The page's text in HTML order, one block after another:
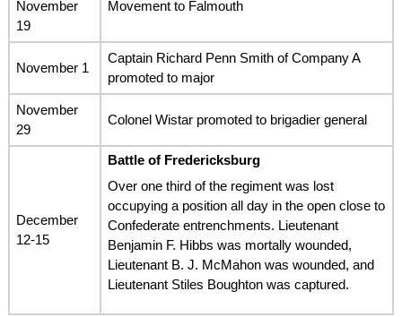
November
19
Movement to Falmouth
November 1
Captain Richard Penn Smith of Company A
promoted to major
November
29
Colonel Wistar promoted to brigadier general
December
12-15
Battle of Fredericksburg
Over one third of the regiment was lost
occupying a position all day in the open close to
Confederate entrenchments. Lieutenant
Benjamin F. Hibbs was mortally wounded,
Lieutenant B. J. McMahon was wounded, and
Lieutenant Stiles Boughton was captured.